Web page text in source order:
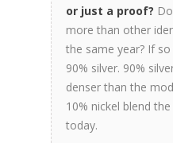
or just a proof?
more than other
the same year? If
90% silver. 90%
denser than the
10% nickel blend
today.